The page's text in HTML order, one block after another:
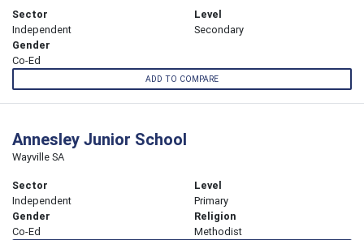
Sector
Independent
Level
Secondary
Gender
Co-Ed
ADD TO COMPARE
Annesley Junior School
Wayville SA
Sector
Independent
Level
Primary
Gender
Co-Ed
Religion
Methodist